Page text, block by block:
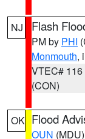
NJ Flash
PM by PHI
Monmouth,
VTEC# 116
(CON)
OK Flood
OUN (MDU)